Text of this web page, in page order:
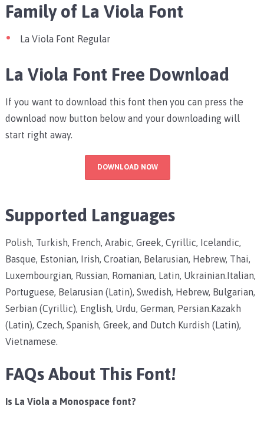
Family of La Viola Font
La Viola Font Regular
La Viola Font Free Download
If you want to download this font then you can press the
download now button below and your downloading will
start right away.
DOWNLOAD NOW
Supported Languages
Polish, Turkish, French, Arabic, Greek, Cyrillic, Icelandic,
Basque, Estonian, Irish, Croatian, Belarusian, Hebrew, Thai,
Luxembourgian, Russian, Romanian, Latin, Ukrainian.Italian,
Portuguese, Belarusian (Latin), Swedish, Hebrew, Bulgarian,
Serbian (Cyrillic), English, Urdu, German, Persian.Kazakh
(Latin), Czech, Spanish, Greek, and Dutch Kurdish (Latin),
Vietnamese.
FAQs About This Font!
Is La Viola a Monospace font?